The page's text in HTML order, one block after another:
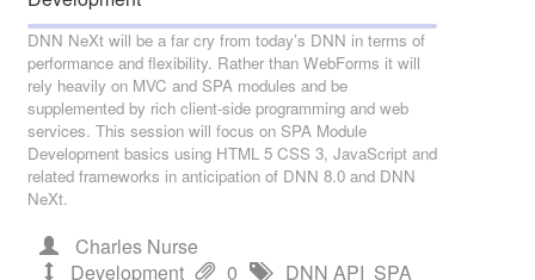
DNN NeXt will be a far cry from today’s DNN in terms of
performance and flexibility. Rather than WebForms it will
rely heavily on MVC and SPA modules and be
supplemented by rich client-side programming and web
services. This session will focus on SPA Module
Development basics using HTML 5 CSS 3, JavaScript and
related frameworks in anticipation of DNN 8.0 and DNN
NeXt.
Charles Nurse
Development
0 DNN API SPA